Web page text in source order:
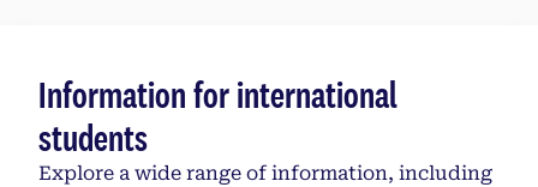
Information for international
students
Explore a wide range of information, including